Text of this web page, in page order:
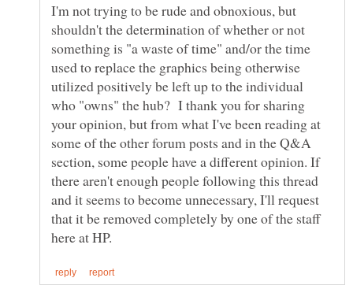
I'm not trying to be rude and obnoxious, but
shouldn't the determination of whether or not
something is "a waste of time" and/or the time
used to replace the graphics being otherwise
utilized positively be left up to the individual
who "owns" the hub? I thank you for sharing
your opinion, but from what I've been reading at
some of the other forum posts and in the Q&A
section, some people have a different opinion. If
there aren't enough people following this thread
and it seems to become unnecessary, I'll request
that it be removed completely by one of the staff